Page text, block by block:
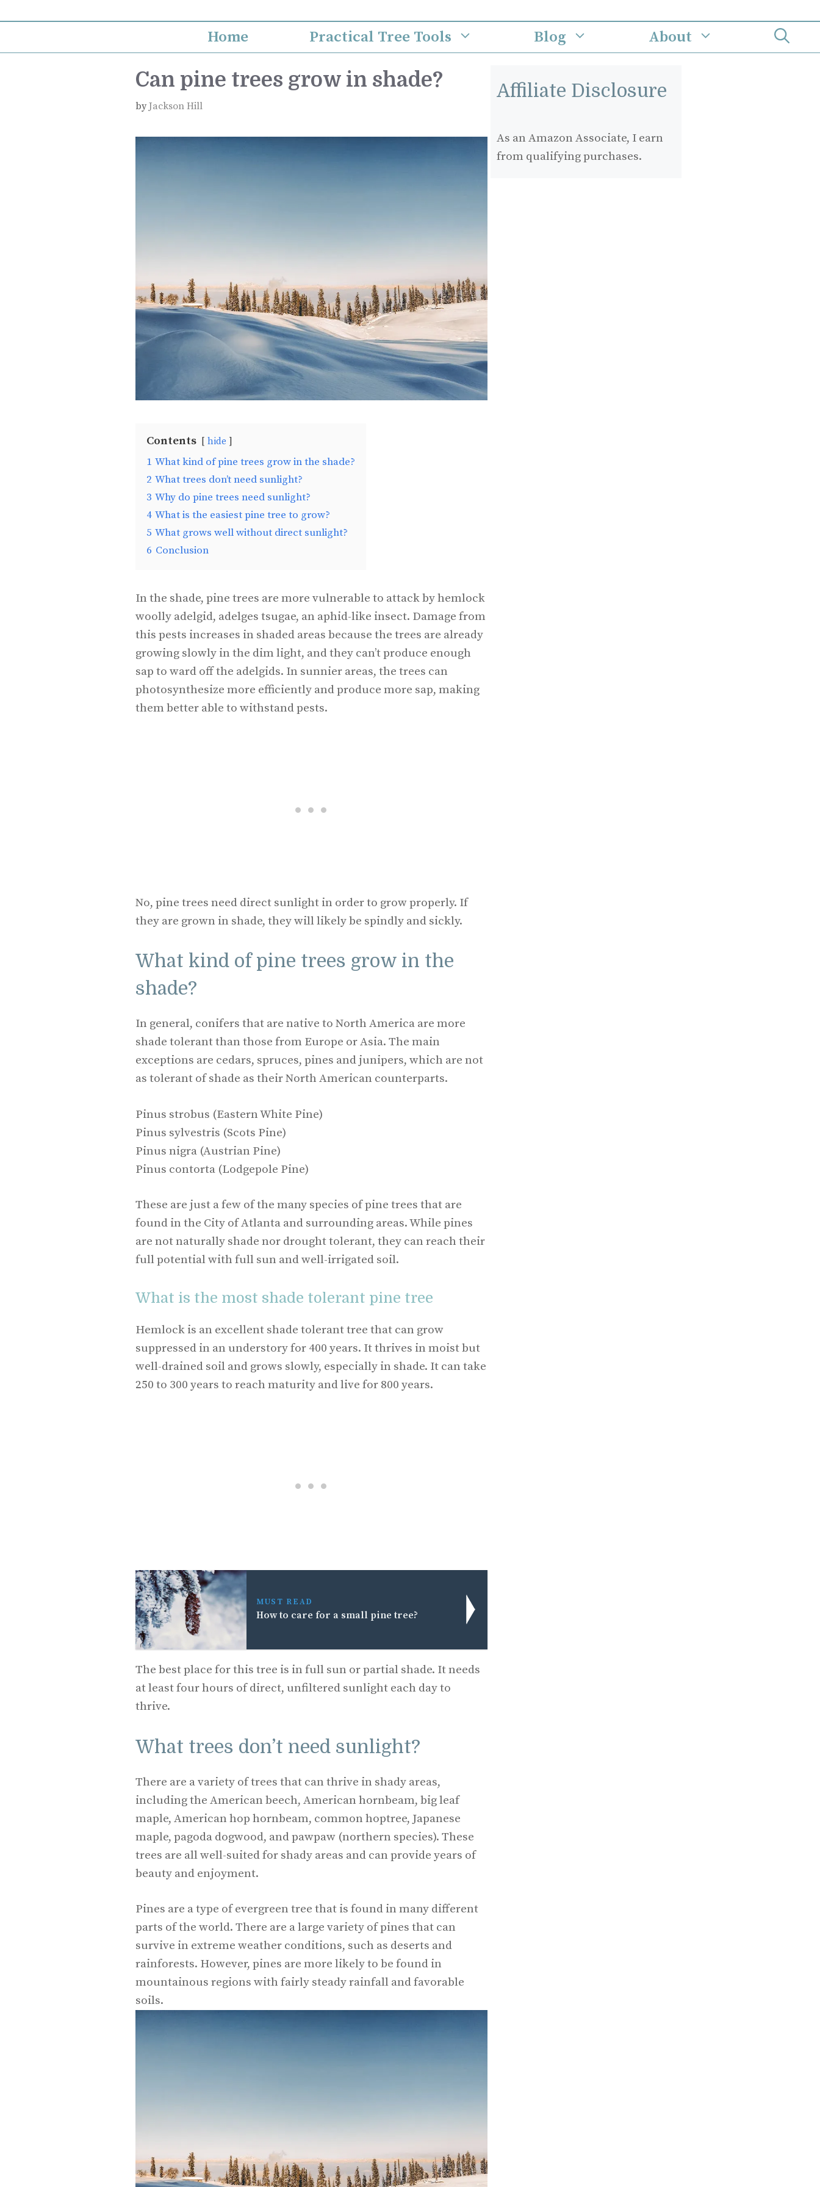
to
Home Practical Tree Tools Blog About
Can pine trees grow in shade?
byJackson Hill
Contents hide
1 What kind of pine trees grow in the shade?
2 What trees don’t need sunlight?
3 Why do pine trees need sunlight?
4 What is the easiest pine tree to grow?
5 What grows well without direct sunlight?
6 Conclusion
In the shade, pine trees are more vulnerable to attack by hemlock
woolly adelgid, adelges tsugae, an aphid-like insect. Damage from
this pests increases in shaded areas because the trees are already
growing slowly in the dim light, and they can’t produce enough
sap to ward off the adelgids. In sunnier areas, the trees can
photosynthesize more efficiently and produce more sap, making
them better able to withstand pests.
No, pine trees need direct sunlight in order to grow properly. If
they are grown in shade, they will likely be spindly and sickly.
What kind of pine trees grow in the
shade?
In general, conifers that are native to North America are more
shade tolerant than those from Europe or Asia. The main
exceptions are cedars, spruces, pines and junipers, which are not
as tolerant of shade as their North American counterparts.
Pinus strobus (Eastern White Pine)
Pinus sylvestris (Scots Pine)
Pinus nigra (Austrian Pine)
Pinus contorta (Lodgepole Pine)
These are just a few of the many species of pine trees that are
found in the City of Atlanta and surrounding areas. While pines
are not naturally shade nor drought tolerant, they can reach their
full potential with full sun and well-irrigated soil.
What is the most shade tolerant pine tree
Hemlock is an excellent shade tolerant tree that can grow
suppressed in an understory for 400 years. It thrives in moist but
well-drained soil and grows slowly, especially in shade. It can take
250 to 300 years to reach maturity and live for 800 years.
MUST READ
How to care for a small pine tree?
The best place for this tree is in full sun or partial shade. It needs
at least four hours of direct, unfiltered sunlight each day to
thrive.
What trees don’t need sunlight?
There are a variety of trees that can thrive in shady areas,
including the American beech, American hornbeam, big leaf
maple, American hop hornbeam, common hoptree, Japanese
maple, pagoda dogwood, and pawpaw (northern species). These
trees are all well-suited for shady areas and can provide years of
beauty and enjoyment.
Pines are a type of evergreen tree that is found in many different
parts of the world. There are a large variety of pines that can
survive in extreme weather conditions, such as deserts and
rainforests. However, pines are more likely to be found in
mountainous regions with fairly steady rainfall and favorable
soils.
Affiliate Disclosure
As an Amazon Associate, I earn
from qualifying purchases.